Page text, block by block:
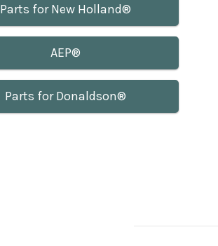
Parts for New Holland®
AEP®
Parts for Donaldson®